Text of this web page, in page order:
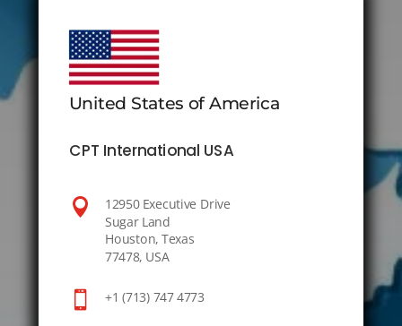
United States of America
CPT International USA

12950 Executive Drive
Sugar Land
Houston, Texas
77478, USA
 +1 (713) 747 4773